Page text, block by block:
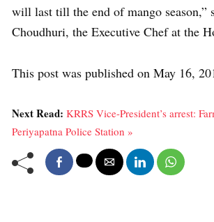
will last till the end of mango season,”
Choudhuri, the Executive Chef at the
This post was published on May 16,
Next Read: KRRS Vice-President’s arrest:
Periyapatna Police Station »